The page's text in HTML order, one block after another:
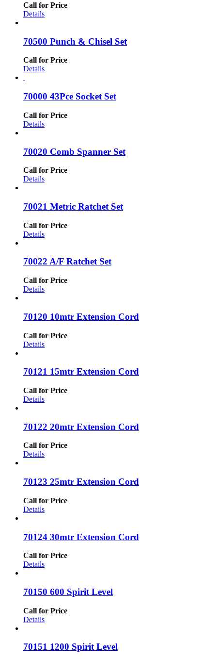
Call for Price
Details
70500 Punch & Chisel Set
Call for Price
Details
70000 43Pce Socket Set
Call for Price
Details
70020 Comb Spanner Set
Call for Price
Details
70021 Metric Ratchet Set
Call for Price
Details
70022 A/F Ratchet Set
Call for Price
Details
70120 10mtr Extension Cord
Call for Price
Details
70121 15mtr Extension Cord
Call for Price
Details
70122 20mtr Extension Cord
Call for Price
Details
70123 25mtr Extension Cord
Call for Price
Details
70124 30mtr Extension Cord
Call for Price
Details
70150 600 Spirit Level
Call for Price
Details
70151 1200 Spirit Level